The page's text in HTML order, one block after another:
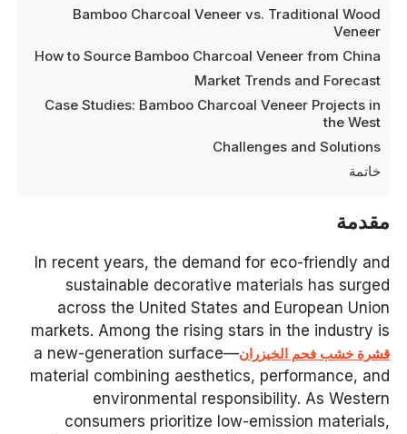
Bamboo Charcoal Veneer vs. Traditional Wood
Veneer
How to Source Bamboo Charcoal Veneer from China
Market Trends and Forecast
Case Studies: Bamboo Charcoal Veneer Projects in
the West
Challenges and Solutions
خاتمة
مقدمة
In recent years, the demand for eco-friendly and
sustainable decorative materials has surged
across the United States and European Union
markets. Among the rising stars in the industry is
قشرة خشب فحم الخيزران
—a new-generation surface
material combining aesthetics, performance, and
environmental responsibility. As Western
consumers prioritize low-emission materials,